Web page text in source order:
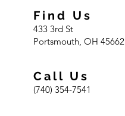
Find Us
433 3rd St
Portsmouth, OH 45662
Call Us
(740) 354-7541